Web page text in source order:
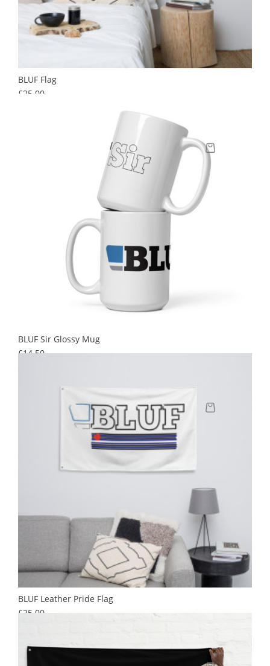
BLUF Flag
£25.00Price
BLUF Sir Glossy Mug
£14.50Price
BLUF Leather Pride Flag
£25.00Price